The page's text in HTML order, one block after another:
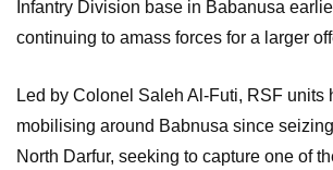
Infantry Division base in Babanusa
continuing to amass forces for a larger
Led by Colonel Saleh Al-Futi, RSF units
mobilising around Babnusa since
North Darfur, seeking to capture one of